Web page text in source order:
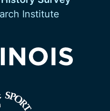
Institute